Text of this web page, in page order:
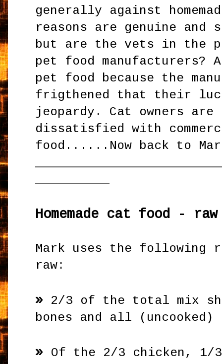
generally against
reasons are genuine and
but are the vets in the
pet food manufacturers?
pet food because the
frigthened that their
jeopardy. Cat owners
dissatisfied with
food......Now back to
Homemade cat food -
Mark uses the following
raw:
» 2/3 of the total mix
bones and all (uncooked)
» Of the 2/3 chicken, 1/